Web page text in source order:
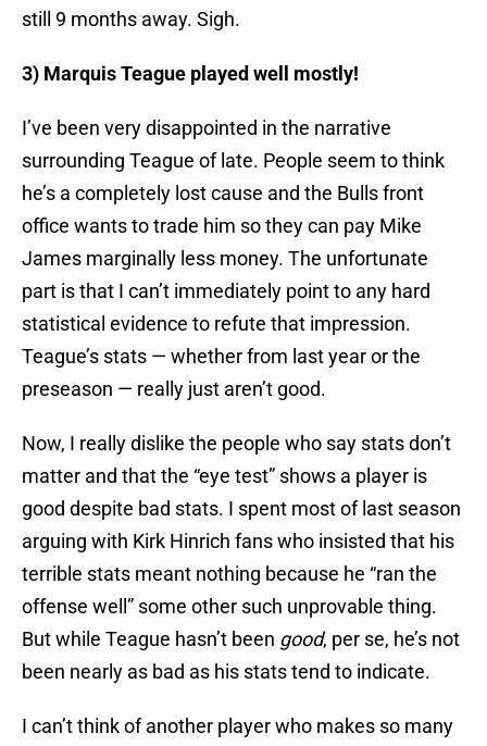
still 9 months away. Sigh.
3) Marquis Teague played well mostly!
I’ve been very disappointed in the narrative
surrounding Teague of late. People seem to think
he’s a completely lost cause and the Bulls front
office wants to trade him so they can pay Mike
James marginally less money. The unfortunate
part is that I can’t immediately point to any hard
statistical evidence to refute that impression.
Teague’s stats — whether from last year or the
preseason — really just aren’t good.
Now, I really dislike the people who say stats don’t
matter and that the “eye test” shows a player is
good despite bad stats. I spent most of last season
arguing with Kirk Hinrich fans who insisted that his
terrible stats meant nothing because he “ran the
offense well” some other such unprovable thing.
But while Teague hasn’t been good, per se, he’s not
been nearly as bad as his stats tend to indicate.
I can’t think of another player who makes so many